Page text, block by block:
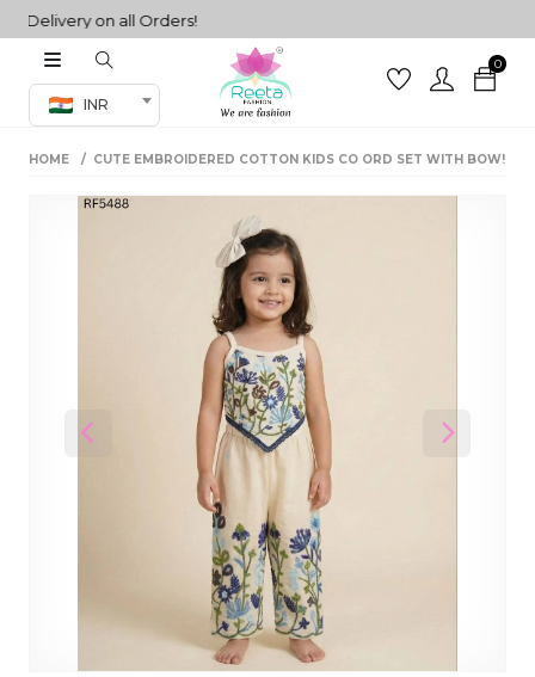
on all Orders!
INR
0
Co-ord Set
sarees
HOME CUTE EMBROIDERED COTTON KIDS CO ORD SET WITH BOW!
Previous Next